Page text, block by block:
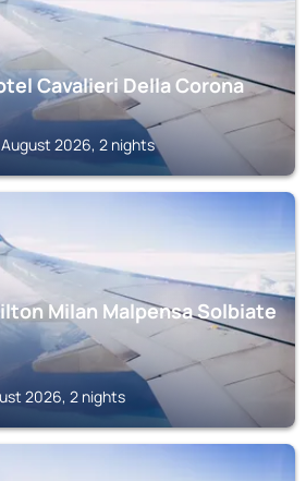
Cavalieri Della Corona
2026, 2 nights
Milan Malpensa Solbiate
2026, 2 nights